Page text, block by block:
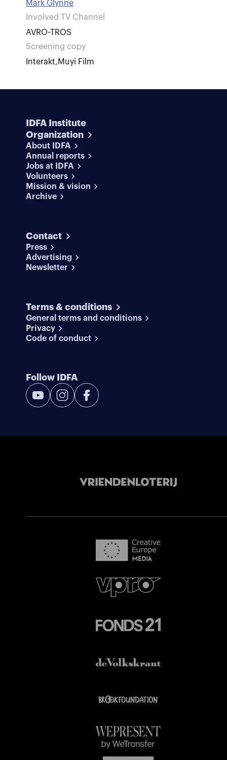
Mark Glynne
Involved TV Channel
AVRO-TROS
Screening copy
Interakt,Muyi Film
IDFA Institute
Organization
About IDFA
Annual reports
Jobs at IDFA
Volunteers
Mission & vision
Archive
Contact
Press
Advertising
Newsletter
Terms & conditions
General terms and conditions
Privacy
Code of conduct
Follow IDFA